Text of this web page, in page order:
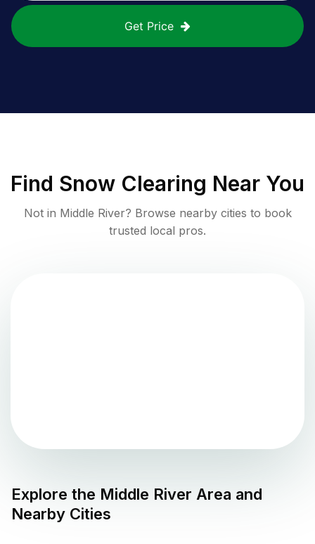
Get Price
Find Snow Clearing Near You
Not in Middle River? Browse nearby cities to book
trusted local pros.
Explore the Middle River Area and
Nearby Cities